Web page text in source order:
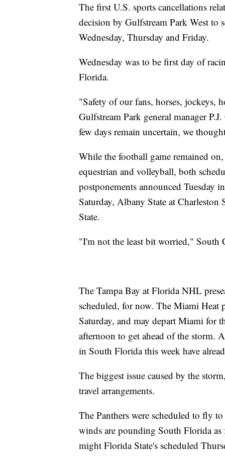
The first U.S. sports cancellations
decision by Gulfstream Park West to
Wednesday, Thursday and Friday.
Wednesday was to be first day of
Florida.
"Safety of our fans, horses, jockeys,
Gulfstream Park general manager
few days remain uncertain, we
While the football game remained
equestrian and volleyball, both
postponements announced Tuesday
Saturday, Albany State at
State.
"I'm not the least bit worried," South
The Tampa Bay at Florida NHL
scheduled, for now. The Miami
Saturday, and may depart Miami for
afternoon to get ahead of the storm.
in South Florida this week have
The biggest issue caused by the
travel arrangements.
The Panthers were scheduled to fly
winds are pounding South Florida as
might Florida State's scheduled